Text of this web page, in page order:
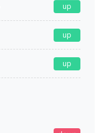
up
up
up